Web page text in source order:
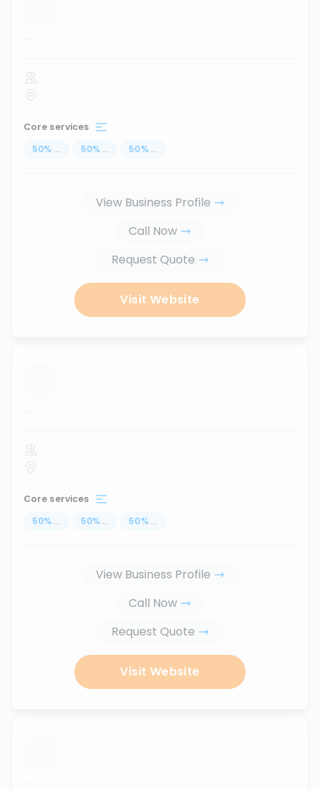
...
Core services
50% ... 50% ... 50% ...
View Business Profile
Call Now
Request Quote
Visit Website
...
Core services
50% ... 50% ... 50% ...
View Business Profile
Call Now
Request Quote
Visit Website
...